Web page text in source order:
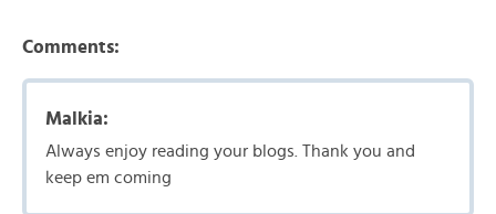
Comments:
Malkia:
Always enjoy reading your blogs. Thank you and
keep em coming